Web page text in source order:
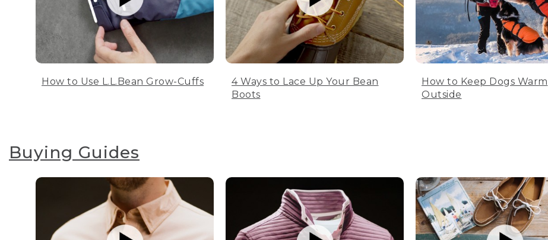
How to Use L.L.Bean Grow-Cuffs
4 Ways to Lace Up Your Bean
Boots
How to Keep Dogs Warm
Outside
Buying Guides